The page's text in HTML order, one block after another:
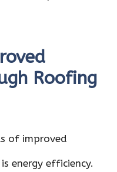
Roofing
of improved
energy efficiency.